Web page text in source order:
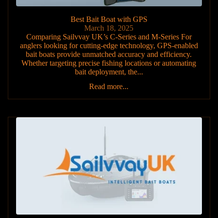
Best Bait Boat with GPS
March 18, 2025
Comparing Sailvvay UK’s C-Series and M-Series For
anglers looking for cutting-edge technology, GPS-enabled
bait boats provide unmatched accuracy and efficiency.
Whether targeting precise fishing locations or automating
bait deployment, the...
Read more...